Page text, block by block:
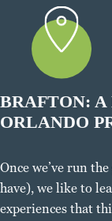
BRAFTON:
ORLANDO
Once we’ve run
have), we like to
experiences that